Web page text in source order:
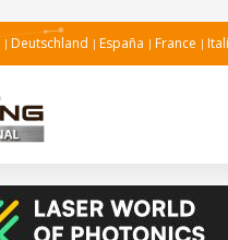
Deutschland España France